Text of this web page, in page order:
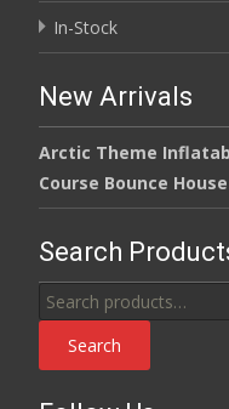
In-Stock
New Arrivals
Arctic Theme
Course Bounce House
Search
Search
for:
Search